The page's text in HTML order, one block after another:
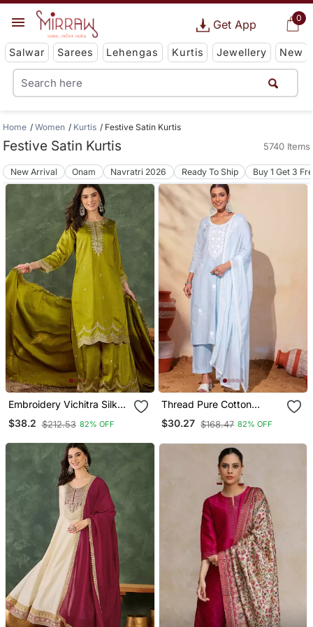
0
Get App
Salwar Sarees Lehengas Kurtis Jewellery New
Home Women Kurtis Festive Satin Kurtis
Festive Satin Kurtis 5740 Items
New Arrival Onam Navratri 2026 Ready To Ship Buy 1 Get 3
Embroidery Vichitra Silk
Blend Fabric Straight
Kurta Sharara And
$38.2 $212.53 82% OFF
Thread Pure Cotton
Fabric Straight Kurta Pant
And Dupatta Set
$30.27 $168.47 82% OFF